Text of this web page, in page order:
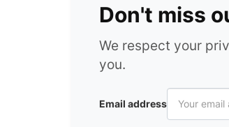
Don't miss
We respect your
you.
Email address